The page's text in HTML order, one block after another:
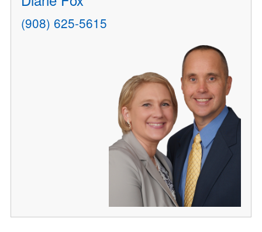
(908) 625-5615